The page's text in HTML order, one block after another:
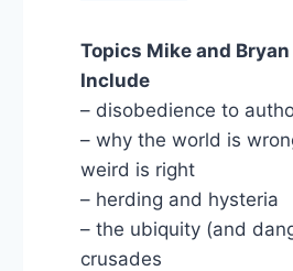
Topics Mike and
Include
– disobedience to
– why the world is
weird is right
– herding and hysteria
– the ubiquity (and
crusades